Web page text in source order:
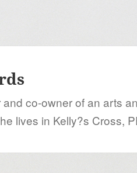
co-owner of an arts
lives in Kelly?s Cross,